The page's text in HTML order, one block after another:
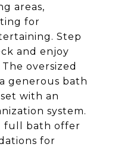
areas,
for
Step
and enjoy
oversized
generous bath
with an
system.
full bath offer
for